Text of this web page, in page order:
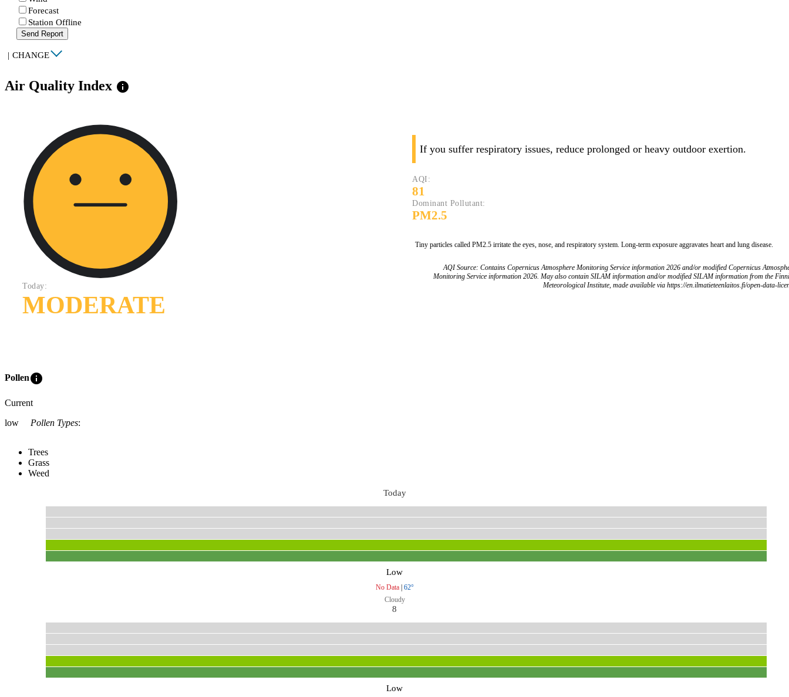
Forecast
Station Offline
Send Report
| CHANGE
Air Quality Index info
Today:
MODERATE
If you suffer respiratory issues, reduce prolonged or heavy outdoor exertion.
AQI:
81
Dominant Pollutant:
PM2.5
Tiny particles called PM2.5 irritate the eyes, nose, and respiratory system. Long-term exposure aggravates heart and lung disease.
AQI Source: Contains Copernicus Atmosphere Monitoring Service information 2026 and/or modified Copernicus
Monitoring Service information 2026. May also contain SILAM information and/or modified SILAM information from the
Meteorological Institute, made available via https://en.ilmatieteenlaitos.fi/open-data-
Polleninfo
Current
low
Pollen Types:
Trees
Grass
Weed
Today
Low
No Data| 62°
Cloudy
8
Low